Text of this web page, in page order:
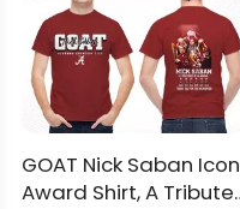
GOAT Nick Saban Icon
Award Shirt, A Tribute